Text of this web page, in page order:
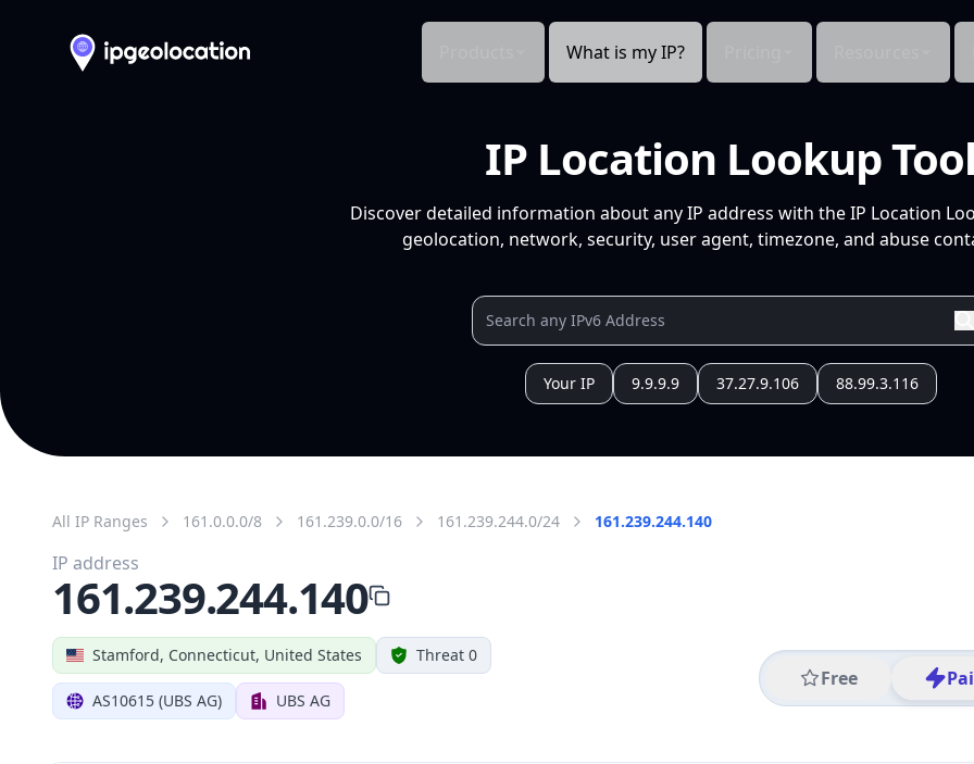
What is my IP?
IP Location Lookup
Discover detailed information about any IP address with the IP Location
geolocation, network, security, user agent, timezone, and abuse
Your IP 9.9.9.9 37.27.9.106 88.99.3.116
All IP Ranges 161.0.0.0/8 161.239.0.0/16 161.239.244.0/24 161.239.244.140
Stamford, Connecticut, United States Threat 0
AS10615 (UBS AG) UBS AG
Free
IP address
161.239.244.140